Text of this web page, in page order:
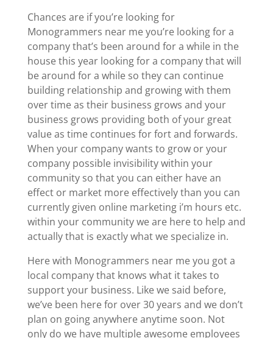
Chances are if you’re looking for
Monogrammers near me you’re looking for a
company that’s been around for a while in the
house this year looking for a company that will
be around for a while so they can continue
building relationship and growing with them
over time as their business grows and your
business grows providing both of your great
value as time continues for fort and forwards.
When your company wants to grow or your
company possible invisibility within your
community so that you can either have an
effect or market more effectively than you can
currently given online marketing i’m hours etc.
within your community we are here to help and
actually that is exactly what we specialize in.
Here with Monogrammers near me you got a
local company that knows what it takes to
support your business. Like we said before,
we’ve been here for over 30 years and we don’t
plan on going anywhere anytime soon. Not
only do we have multiple awesome employees